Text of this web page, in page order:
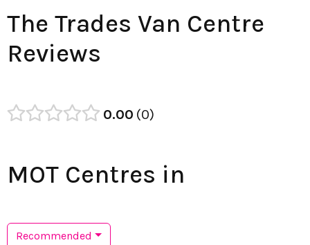
The Trades Van Centre
Reviews
0.00 0
MOT Centres in
Recommended